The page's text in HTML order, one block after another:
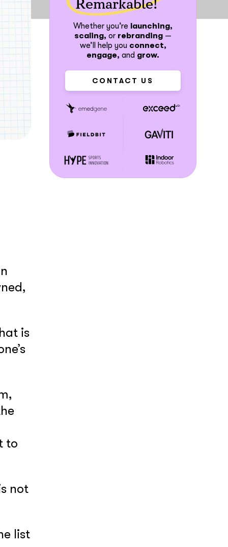
Remarkable!
Whether you’re launching,
scaling, or rebranding —
we’ll help you connect,
engage, and grow.
CONTACT US
is
to
not
list